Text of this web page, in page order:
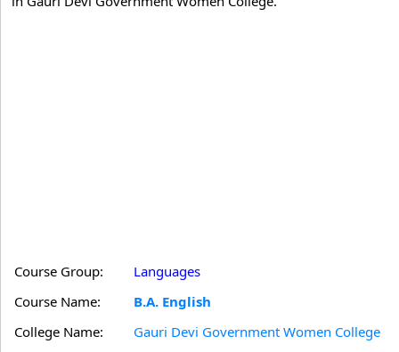
Course Group:
Languages
Course Name:
B.A. English
College Name:
Gauri Devi Government Women College